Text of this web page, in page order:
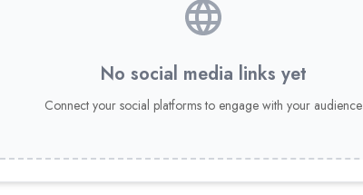
No social media links yet
Connect your social platforms to engage with your audience